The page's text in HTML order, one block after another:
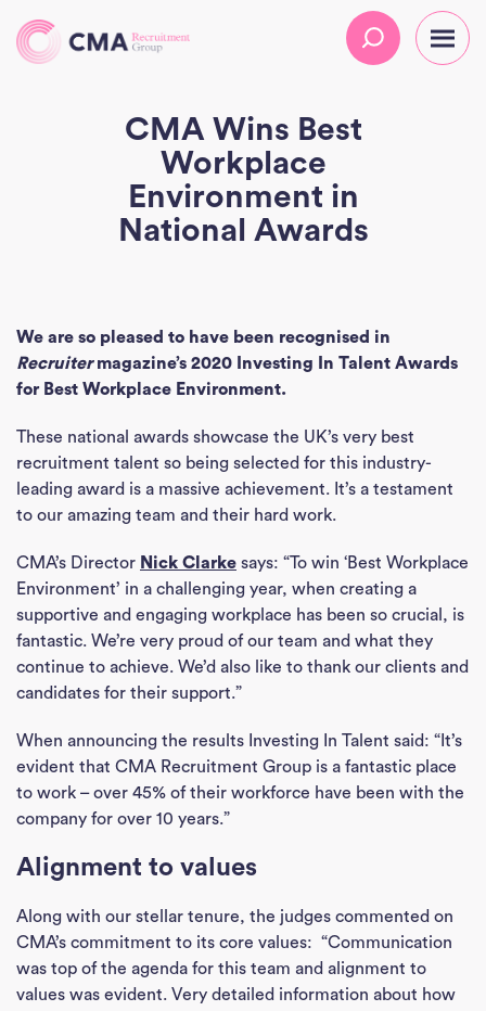
CMA Wins Best
Workplace
Environment in
National Awards
We are so pleased to have been recognised in
Recruitermagazine’s 2020 Investing In Talent Awards
for Best Workplace Environment.
These national awards showcase the UK’s very best
recruitment talent so being selected for this industry-
leading award is a massive achievement. It’s a testament
to our amazing team and their hard work.
CMA’s Director Nick Clarke says: “To win ‘Best Workplace
Environment’ in a challenging year, when creating a
supportive and engaging workplace has been so crucial, is
fantastic. We’re very proud of our team and what they
continue to achieve. We’d also like to thank our clients and
candidates for their support.”
When announcing the results Investing In Talent said: “It’s
evident that CMA Recruitment Group is a fantastic place
to work – over 45% of their workforce have been with the
company for over 10 years.”
Alignment to values
Along with our stellar tenure, the judges commented on
CMA’s commitment to its core values: “Communication
was top of the agenda for this team and alignment to
values was evident. Very detailed information about how